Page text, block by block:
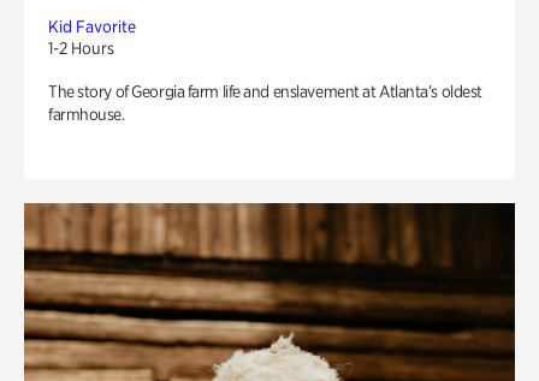
Kid Favorite
1-2 Hours
The story of Georgia farm life and enslavement at Atlanta’s oldest
farmhouse.